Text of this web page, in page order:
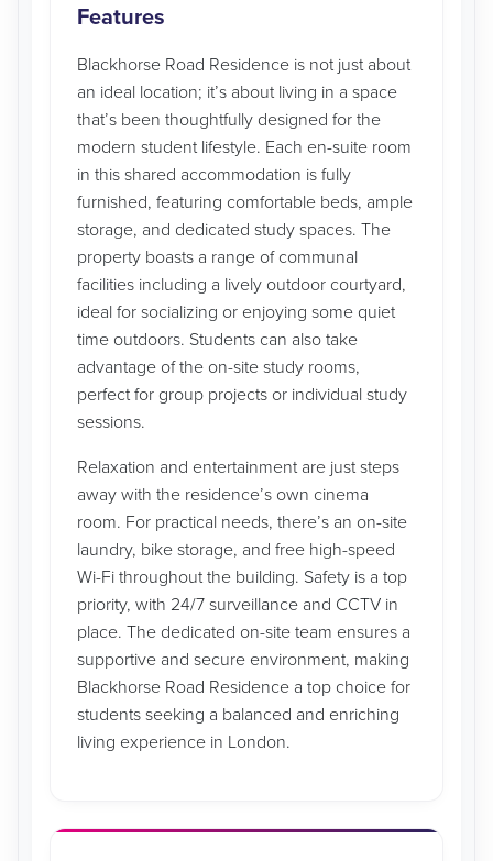
Features
Blackhorse Road Residence is not just about
an ideal location; it’s about living in a space
that’s been thoughtfully designed for the
modern student lifestyle. Each en-suite room
in this shared accommodation is fully
furnished, featuring comfortable beds, ample
storage, and dedicated study spaces. The
property boasts a range of communal
facilities including a lively outdoor courtyard,
ideal for socializing or enjoying some quiet
time outdoors. Students can also take
advantage of the on-site study rooms,
perfect for group projects or individual study
sessions.
Relaxation and entertainment are just steps
away with the residence’s own cinema
room. For practical needs, there’s an on-site
laundry, bike storage, and free high-speed
Wi-Fi throughout the building. Safety is a top
priority, with 24/7 surveillance and CCTV in
place. The dedicated on-site team ensures a
supportive and secure environment, making
Blackhorse Road Residence a top choice for
students seeking a balanced and enriching
living experience in London.